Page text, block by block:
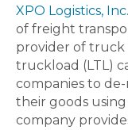
XPO Logistics, Inc.
of freight
provider of truck
truckload (LTL)
companies to
their goods
company